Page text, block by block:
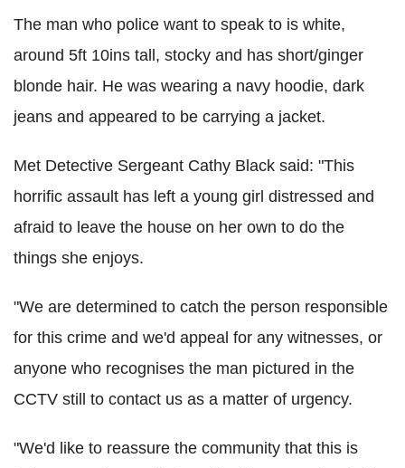
The man who police want to speak to is white,
around 5ft 10ins tall, stocky and has short/ginger
blonde hair. He was wearing a navy hoodie, dark
jeans and appeared to be carrying a jacket.
Met Detective Sergeant Cathy Black said: "This
horrific assault has left a young girl distressed and
afraid to leave the house on her own to do the
things she enjoys.
"We are determined to catch the person responsible
for this crime and we'd appeal for any witnesses, or
anyone who recognises the man pictured in the
CCTV still to contact us as a matter of urgency.
"We'd like to reassure the community that this is